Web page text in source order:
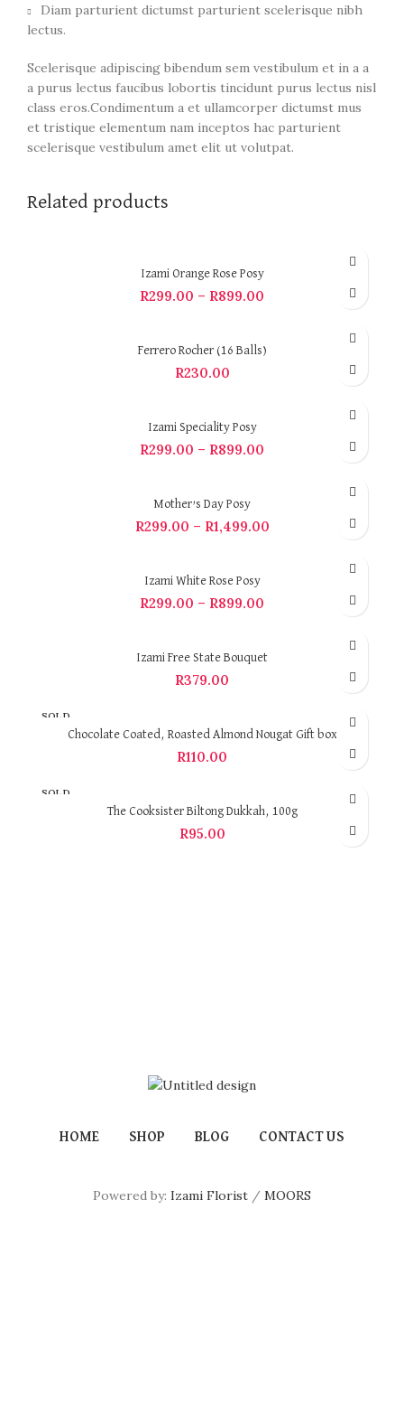
Diam parturient dictumst parturient scelerisque nibh
lectus.
Scelerisque adipiscing bibendum sem vestibulum et in a a
a purus lectus faucibus lobortis tincidunt purus lectus nisl
class eros.Condimentum a et ullamcorper dictumst mus
et tristique elementum nam inceptos hac parturient
scelerisque vestibulum amet elit ut volutpat.
Related products
Izami Orange Rose Posy
R299.00 – R899.00
Ferrero Rocher (16 Balls)
R230.00
Izami Speciality Posy
R299.00 – R899.00
Mother’s Day Posy
R299.00 – R1,499.00
Izami White Rose Posy
R299.00 – R899.00
Izami Free State Bouquet
R379.00
SOLD
Chocolate Coated, Roasted Almond Nougat Gift box
R110.00
SOLD
The Cooksister Biltong Dukkah, 100g
R95.00
HOME SHOP BLOG CONTACT US
Powered by: Izami Florist / MOORS